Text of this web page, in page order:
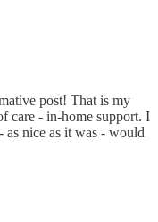
post! That is my
care - in-home support. I
as nice as it was - would